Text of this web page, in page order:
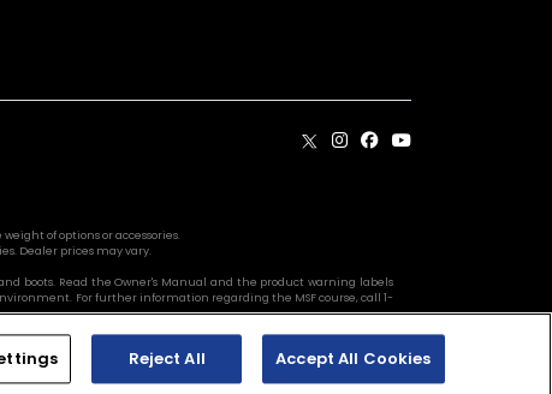
of options or accessories.
Dealer prices may vary.
boots. Read the Owner's Manual and the product warning labels
For further information regarding the MSF course, call 1-
Reject All Accept All Cookies